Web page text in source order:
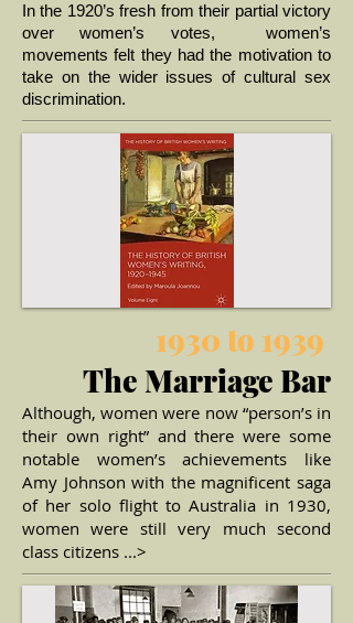
In the 1920’s fresh from their partial victory
over women’s votes, women’s
movements felt they had the motivation to
take on the wider issues of cultural sex
discrimination.
1930 to 1939
The Marriage Bar
Although, women were now “person’s in
their own right” and there were some
notable women’s achievements like
Amy Johnson with the magnificent saga
of her solo flight to Australia in 1930,
women were still very much second
class citizens ...>